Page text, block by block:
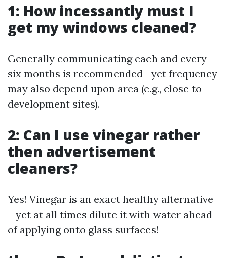
1: How incessantly must I
get my windows cleaned?
Generally communicating each and every
six months is recommended—yet frequency
may also depend upon area (e.g., close to
development sites).
2: Can I use vinegar rather
then advertisement
cleaners?
Yes! Vinegar is an exact healthy alternative
—yet at all times dilute it with water ahead
of applying onto glass surfaces!